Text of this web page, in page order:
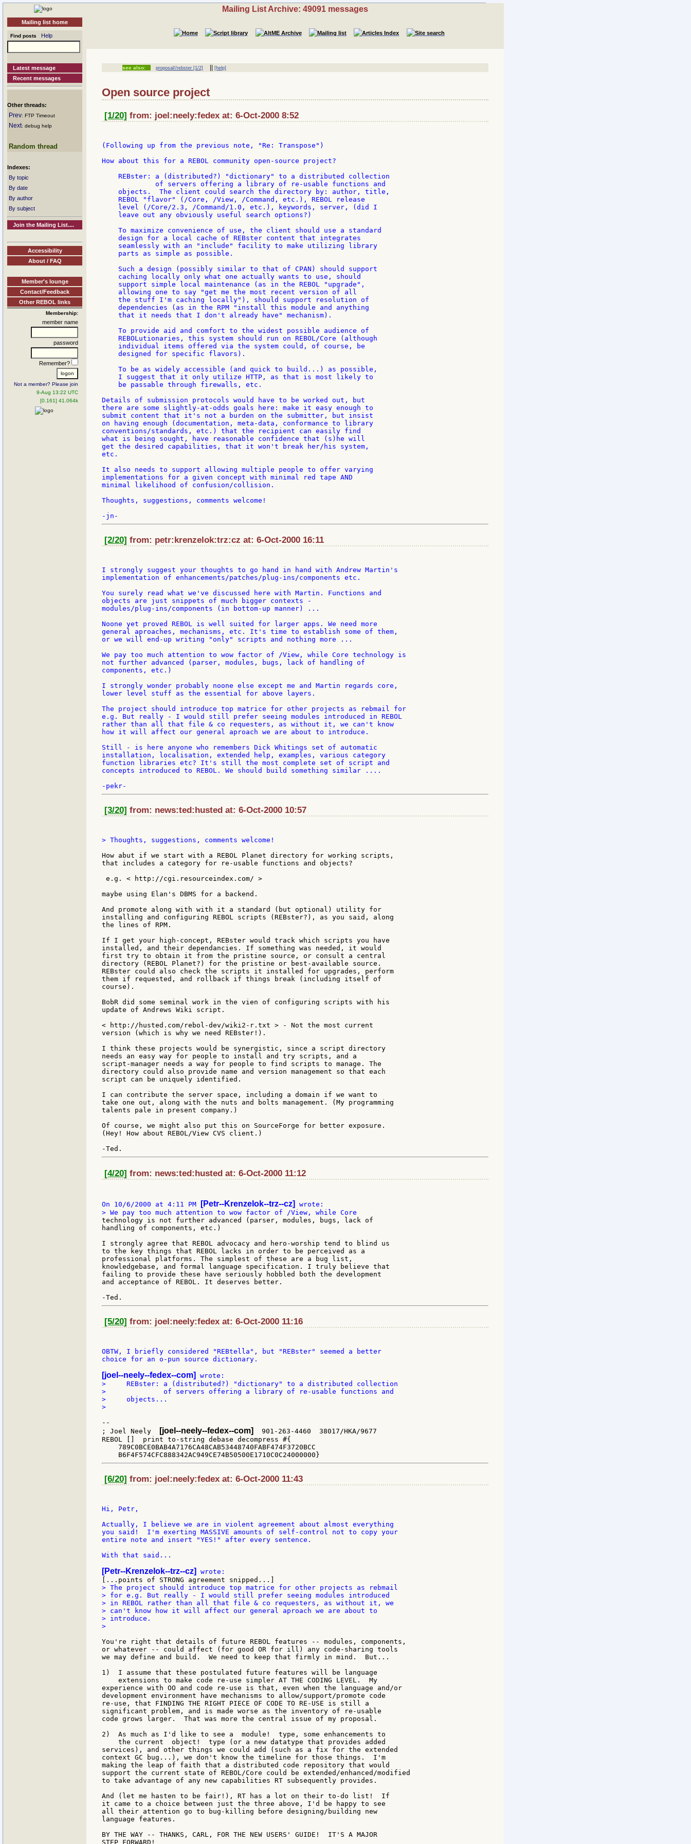
Mailing list home
Find posts Help
Latest message
Recent messages
Other threads:
Prev: FTP Timeout
Next: debug help
Random thread
Indexes:
By topic
By date
By author
By subject
Join the Mailing List....
Accessibility
About / FAQ
Member's lounge
Contact/Feedback
Other REBOL links
Membership:
member name
password
Remember?
Not a member? Please join
9-Aug 13:22 UTC
[0.161] 41.064k
Mailing List Archive: 49091 messages
see also: proposal//rebster [1/2] ||[help]
Open source project
[1/20] from: joel:neely:fedex at: 6-Oct-2000 8:52
(Following up from the previous note, "Re: Transpose")
How about this for a REBOL community open-source project?
    REBster: a (distributed?) "dictionary" to a distributed collection
             of servers offering a library of re-usable functions and
    objects.  The client could search the directory by: author, title,
    REBOL "flavor" (/Core, /View, /Command, etc.), REBOL release
    level (/Core/2.3, /Command/1.0, etc.), keywords, server, (did I
    leave out any obviously useful search options?)
    To maximize convenience of use, the client should use a standard
    design for a local cache of REBster content that integrates
    seamlessly with an "include" facility to make utilizing library
    parts as simple as possible.
    Such a design (possibly similar to that of CPAN) should support
    caching locally only what one actually wants to use, should
    support simple local maintenance (as in the REBOL "upgrade",
    allowing one to say "get me the most recent version of all
    the stuff I'm caching locally"), should support resolution of
    dependencies (as in the RPM "install this module and anything
    that it needs that I don't already have" mechanism).
    To provide aid and comfort to the widest possible audience of
    REBOLutionaries, this system should run on REBOL/Core (although
    individual items offered via the system could, of course, be
    designed for specific flavors).
    To be as widely accessible (and quick to build...) as possible,
    I suggest that it only utilize HTTP, as that is most likely to
    be passable through firewalls, etc.
Details of submission protocols would have to be worked out, but
there are some slightly-at-odds goals here: make it easy enough to
submit content that it's not a burden on the submitter, but insist
on having enough (documentation, meta-data, conformance to library
conventions/standards, etc.) that the recipient can easily find
what is being sought, have reasonable confidence that (s)he will
get the desired capabilities, that it won't break her/his system,
etc.
It also needs to support allowing multiple people to offer varying
implementations for a given concept with minimal red tape AND
minimal likelihood of confusion/collision.
Thoughts, suggestions, comments welcome!
[2/20] from: petr:krenzelok:trz:cz at: 6-Oct-2000 16:11
I strongly suggest your thoughts to go hand in hand with Andrew Martin's
implementation of enhancements/patches/plug-ins/components etc.
You surely read what we've discussed here with Martin. Functions and
objects are just snippets of much bigger contexts -
modules/plug-ins/components (in bottom-up manner) ...
Noone yet proved REBOL is well suited for larger apps. We need more
general aproaches, mechanisms, etc. It's time to establish some of them,
or we will end-up writing "only" scripts and nothing more ...
We pay too much attention to wow factor of /View, while Core technology is
not further advanced (parser, modules, bugs, lack of handling of
components, etc.)
I strongly wonder probably noone else except me and Martin regards core,
lower level stuff as the essential for above layers.
The project should introduce top matrice for other projects as rebmail for
e.g. But really - I would still prefer seeing modules introduced in REBOL
rather than all that file & co requesters, as without it, we can't know
how it will affect our general aproach we are about to introduce.
Still - is here anyone who remembers Dick Whitings set of automatic
installation, localisation, extended help, examples, various category
function libraries etc? It's still the most complete set of script and
concepts introduced to REBOL. We should build something similar ....
[3/20] from: news:ted:husted at: 6-Oct-2000 10:57
> Thoughts, suggestions, comments welcome!
How abut if we start with a REBOL Planet directory for working scripts,
that includes a category for re-usable functions and objects?
e.g. < http://cgi.resourceindex.com/ >
maybe using Elan's DBMS for a backend.
And promote along with with it a standard (but optional) utility for
installing and configuring REBOL scripts (REBster?), as you said, along
the lines of RPM.
If I get your high-concept, REBster would track which scripts you have
installed, and their dependancies. If something was needed, it would
first try to obtain it from the pristine source, or consult a central
directory (REBOL Planet?) for the pristine or best-available source.
REBster could also check the scripts it installed for upgrades, perform
them if requested, and rollback if things break (including itself of
course).
BobR did some seminal work in the vien of configuring scripts with his
update of Andrews Wiki script.
< http://husted.com/rebol-dev/wiki2-r.txt > - Not the most current
version (which is why we need REBster!).
I think these projects would be synergistic, since a script directory
needs an easy way for people to install and try scripts, and a
script-manager needs a way for people to find scripts to manage. The
directory could also provide name and version management so that each
script can be uniquely identified.
I can contribute the server space, including a domain if we want to
take one out, along with the nuts and bolts management. (My programming
talents pale in present company.)
Of course, we might also put this on SourceForge for better exposure.
(Hey! How about REBOL/View CVS client.)
[4/20] from: news:ted:husted at: 6-Oct-2000 11:12
On 10/6/2000 at 4:11 PM [Petr--Krenzelok--trz--cz]
technology is not further advanced (parser, modules, bugs, lack of
handling of components, etc.)
I strongly agree that REBOL advocacy and hero-worship tend to blind us
to the key things that REBOL lacks in order to be perceived as a
professional platforms. The simplest of these are a bug list,
knowledgebase, and formal language specification. I truly believe that
failing to provide these have seriously hobbled both the development
and acceptance of REBOL. It deserves better.
[5/20] from: joel:neely:fedex at: 6-Oct-2000 11:16
OBTW, I briefly considered "REBtella", but "REBster" seemed a better
choice for an o-pun source dictionary.
[joel--neely--fedex--com]
>     REBster: a (distributed?) "dictionary" to a distributed collection
>              of servers offering a library of re-usable functions and
>     objects...
>
--
; Joel Neely
[joel--neely--fedex--com]
  901-263-4460  38017/HKA/9677
REBOL []  print to-string debase decompress #{
    789C0BCE0BAB4A7176CA48CAB53448740FABF474F3720BCC
[6/20] from: joel:neely:fedex at: 6-Oct-2000 11:43
Hi, Petr,
Actually, I believe we are in violent agreement about almost everything
you said!  I'm exerting MASSIVE amounts of self-control not to copy your
entire note and insert "YES!" after every sentence.
With that said...
[Petr--Krenzelok--trz--cz]
> The project should introduce top matrice for other projects as rebmail
> for e.g. But really - I would still prefer seeing modules introduced
> in REBOL rather than all that file & co requesters, as without it, we
> can't know how it will affect our general aproach we are about to
> introduce.
>
You're right that details of future REBOL features -- modules, components,
or whatever -- could affect (for good OR for ill) any code-sharing tools
we may define and build.  We need to keep that firmly in mind.  But...
1)  I assume that these postulated future features will be language
    extensions to make code re-use simpler AT THE CODING LEVEL.  My
experience with OO and code re-use is that, even when the language and/or
development environment have mechanisms to allow/support/promote code
re-use, that FINDING THE RIGHT PIECE OF CODE TO RE-USE is still a
significant problem, and is made worse as the inventory of re-usable
code grows larger.  That was more the central issue of my proposal.
2)  As much as I'd like to see a  module!  type, some enhancements to
    the current  object!  type (or a new datatype that provides added
services), and other things we could add (such as a fix for the extended
context GC bug...), we don't know the timeline for those things.  I'm
making the leap of faith that a distributed code repository that would
support the current state of REBOL/Core could be extended/enhanced/modified
to take advantage of any new capabilities RT subsequently provides.
And (let me hasten to be fair!), RT has a lot on their to-do list!  If
it came to a choice between just the three above, I'd be happy to see
all their attention go to bug-killing before designing/building new
language features.
BY THE WAY -- THANKS, CARL, FOR THE NEW USERS' GUIDE!  IT'S A MAJOR
STEP FORWARD!